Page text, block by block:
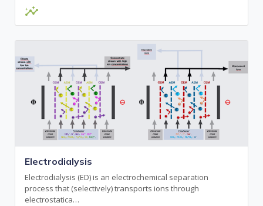
insights
Electrodialysis
Electrodialysis (ED) is an electrochemical separation
process that (selectively) transports ions through
electrostatica…